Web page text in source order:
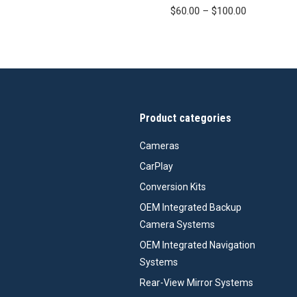
$60.00 – $100.00
through
Product categories
Cameras
CarPlay
Conversion Kits
OEM Integrated Backup
Camera Systems
OEM Integrated Navigation
Systems
Rear-View Mirror Systems